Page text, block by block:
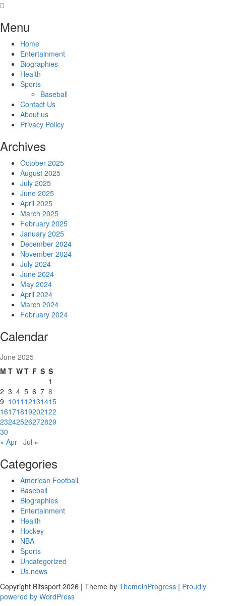
Skip
content
Menu
Home
Entertainment
Biographies
Health
Sports
Baseball
Contact Us
About us
Privacy Policy
Archives
October 2025
August 2025
July 2025
June 2025
April 2025
March 2025
February 2025
January 2025
December 2024
November 2024
July 2024
June 2024
May 2024
April 2024
March 2024
February 2024
Calendar
June 2025
M T WT F S S
1
2 3 4 5 6 7 8
9 1011 12131415
16171819202122
23242526272829
30
« Apr Jul »
Categories
American Football
Baseball
Biographies
Entertainment
Health
Hockey
NBA
Sports
Uncategorized
Us.news
Copyright Bitssport 2026 | Theme by ThemeinProgress | Proudly
powered by WordPress